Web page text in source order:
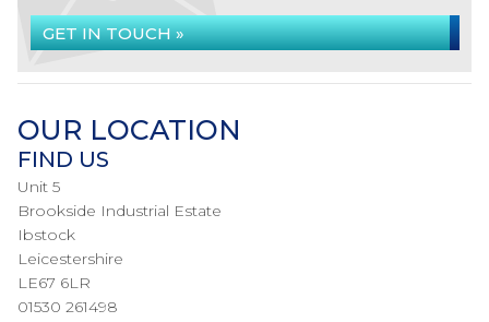
GET IN TOUCH »
OUR LOCATION
FIND US
Unit 5
Brookside Industrial Estate
Ibstock
Leicestershire
LE67 6LR
01530 261498